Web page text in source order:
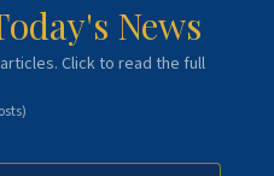
News
Click to read the full